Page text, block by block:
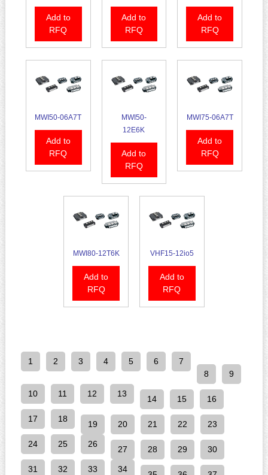
Add to
RFQ
Add to
RFQ
Add to
RFQ
MWI50-06A7T
Add to
RFQ
MWI50-
12E6K
Add to
RFQ
MWI75-06A7T
Add to
RFQ
MWI80-12T6K
Add to
RFQ
VHF15-12io5
Add to
RFQ
1 2 3 4 5 6
7
8
9
10 11 12 13
14 15 16
17 18
19 20 21 22 23
24 25 26
27 28 29 30
31 32 33 34